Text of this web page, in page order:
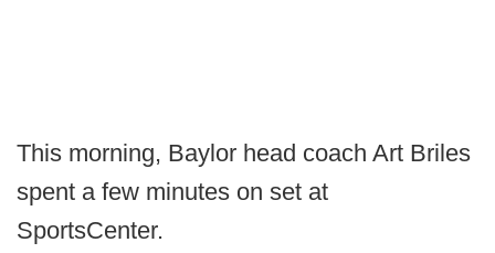
This morning, Baylor head coach Art Briles
spent a few minutes on set at
SportsCenter.